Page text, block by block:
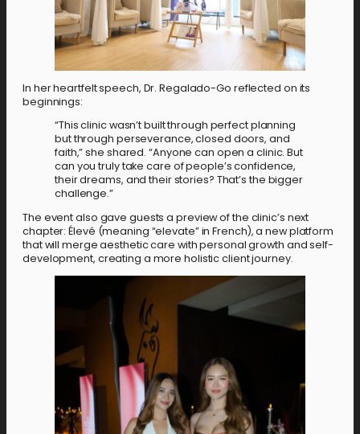
In her heartfelt speech, Dr. Regalado-Go reflected on its
beginnings:
“This clinic wasn’t built through perfect planning
but through perseverance, closed doors, and
faith,” she shared. “Anyone can open a clinic. But
can you truly take care of people’s confidence,
their dreams, and their stories? That’s the bigger
challenge.”
The event also gave guests a preview of the clinic’s next
chapter: Élevé (meaning “elevate” in French), a new platform
that will merge aesthetic care with personal growth and self-
development, creating a more holistic client journey.